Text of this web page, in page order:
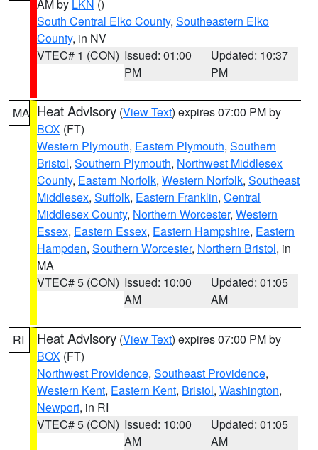
AM by LKN ()
South Central Elko County, Southeastern Elko
County, in NV
VTEC# 1 (CON) Issued: 01:00
PM
Updated: 10:37
PM
MA Heat Advisory (View Text) expires 07:00 PM by
BOX (FT)
Western Plymouth, Eastern Plymouth, Southern
Bristol, Southern Plymouth, Northwest Middlesex
County, Eastern Norfolk, Western Norfolk, Southeast
Middlesex, Suffolk, Eastern Franklin, Central
Middlesex County, Northern Worcester, Western
Essex, Eastern Essex, Eastern Hampshire, Eastern
Hampden, Southern Worcester, Northern Bristol, in
MA
VTEC# 5 (CON) Issued: 10:00
AM
Updated: 01:05
AM
RI Heat Advisory (View Text) expires 07:00 PM by
BOX (FT)
Northwest Providence, Southeast Providence,
Western Kent, Eastern Kent, Bristol, Washington,
Newport, in RI
VTEC# 5 (CON) Issued: 10:00
AM
Updated: 01:05
AM